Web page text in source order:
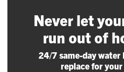
Never let
run out of
24/7 same-day water
replace for